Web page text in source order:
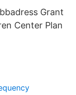
Grant
Center Plan